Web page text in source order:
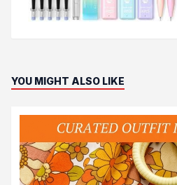
YOU MIGHT ALSO LIKE